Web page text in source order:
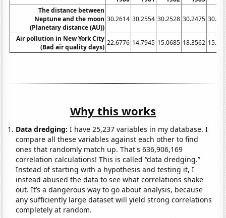
The distance between
Neptune and the moon
(Planetary distance (AU))
30.2614 30.2554 30.2528 30.2475
Air pollution in New York City
(Bad air quality days)
22.6776 14.7945 15.0685 18.3562
Why this works
Data dredging: I have 25,237 variables in my database. I
compare all these variables against each other to find
ones that randomly match up. That's 636,906,169
correlation calculations! This is called “data dredging.”
Instead of starting with a hypothesis and testing it, I
instead abused the data to see what correlations shake
out. It’s a dangerous way to go about analysis, because
any sufficiently large dataset will yield strong correlations
completely at random.